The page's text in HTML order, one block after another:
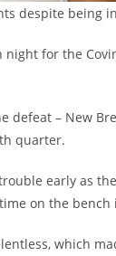
despite being
night for the
defeat – New
quarter.
early as
on the
which